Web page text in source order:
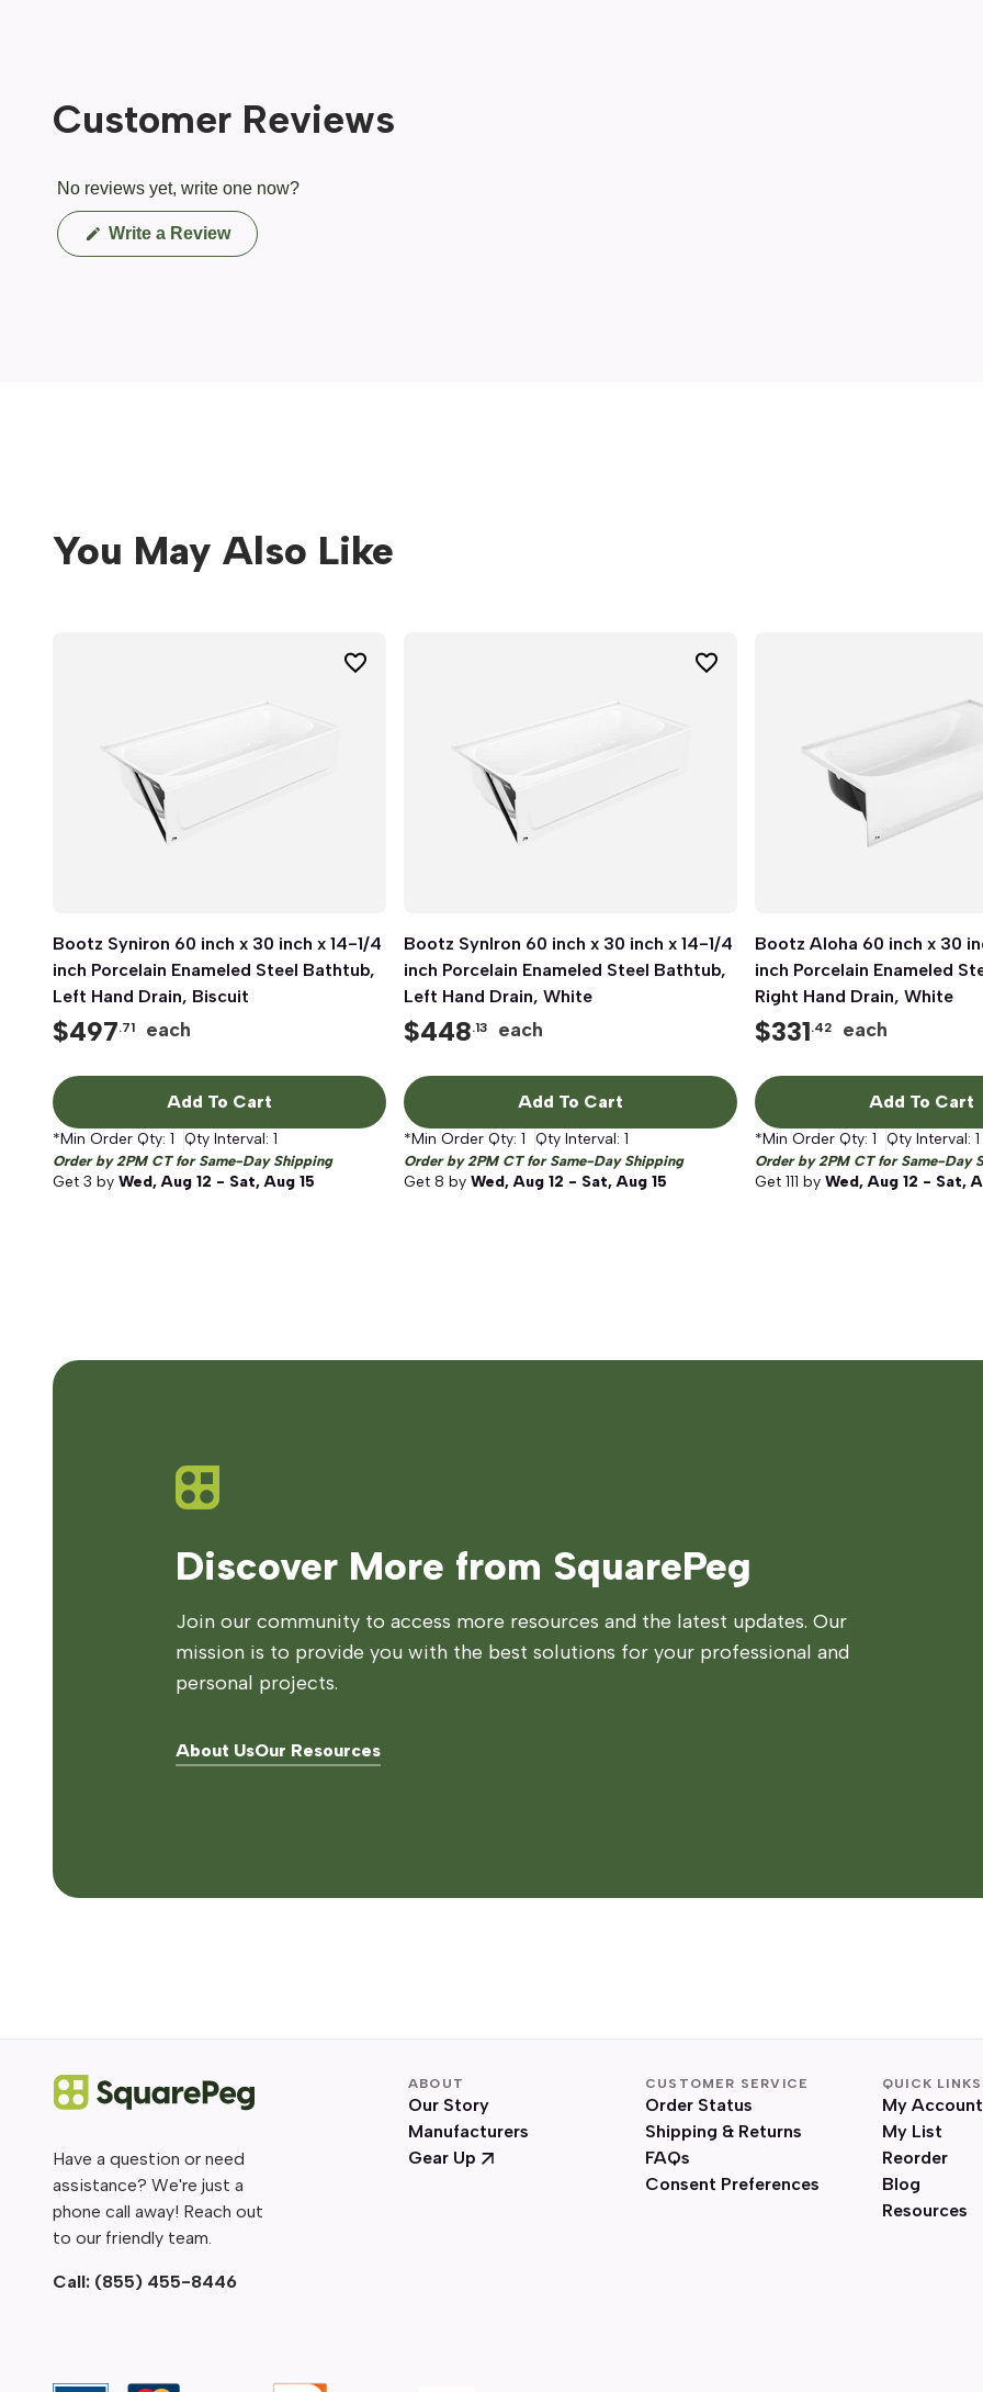
Customer Reviews
No reviews yet, write one now?
Write a Review(Opens
in
You May Also Like
Quick View
Bootz Syniron 60 inch x 30 inch x 14-1/4
inch Porcelain Enameled Steel Bathtub,
Left Hand Drain, Biscuit
$497.71 each
Add To Cart
*Min Order Qty: 1 Qty Interval: 1
Order by 2PM CT for Same-Day Shipping
Get 3 by Wed, Aug 12 - Sat, Aug 15
Quick View
Bootz SynIron 60 inch x 30 inch x 14-1/4
inch Porcelain Enameled Steel Bathtub,
Left Hand Drain, White
$448.13 each
Add To Cart
*Min Order Qty: 1 Qty Interval: 1
Order by 2PM CT for Same-Day Shipping
Get 8 by Wed, Aug 12 - Sat, Aug 15
Quick View
Bootz Aloha 60 inch x 30
inch Porcelain Enameled
Right Hand Drain, White
$331.42 each
Add To Cart
*Min Order Qty: 1 Qty Interval: 1
Order by 2PM CT for Same-Day
Get 111 by Wed, Aug 12 - Sat,
Discover More from SquarePeg
Join our community to access more resources and the latest updates. Our
mission is to provide you with the best solutions for your professional and
personal projects.
About UsOur Resources
Have a question or need
assistance? We're just a
phone call away! Reach out
to our friendly team.
Call: (855) 455-8446
ABOUT
Our Story
Manufacturers
Gear Up
CUSTOMER SERVICE
Order Status
Shipping & Returns
FAQs
Consent Preferences
QUICK LINKS
My Account
My List
Reorder
Blog
Resources